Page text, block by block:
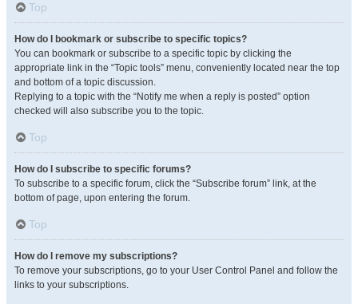
Top
How do I bookmark or subscribe to specific topics?
You can bookmark or subscribe to a specific topic by clicking the
appropriate link in the “Topic tools” menu, conveniently located near the top
and bottom of a topic discussion.
Replying to a topic with the “Notify me when a reply is posted” option
checked will also subscribe you to the topic.
Top
How do I subscribe to specific forums?
To subscribe to a specific forum, click the “Subscribe forum” link, at the
bottom of page, upon entering the forum.
Top
How do I remove my subscriptions?
To remove your subscriptions, go to your User Control Panel and follow the
links to your subscriptions.